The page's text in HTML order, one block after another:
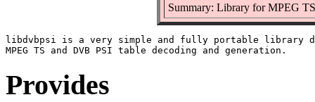
Summary: Library for MPEG
libdvbpsi is a very simple and fully portable library
Provides